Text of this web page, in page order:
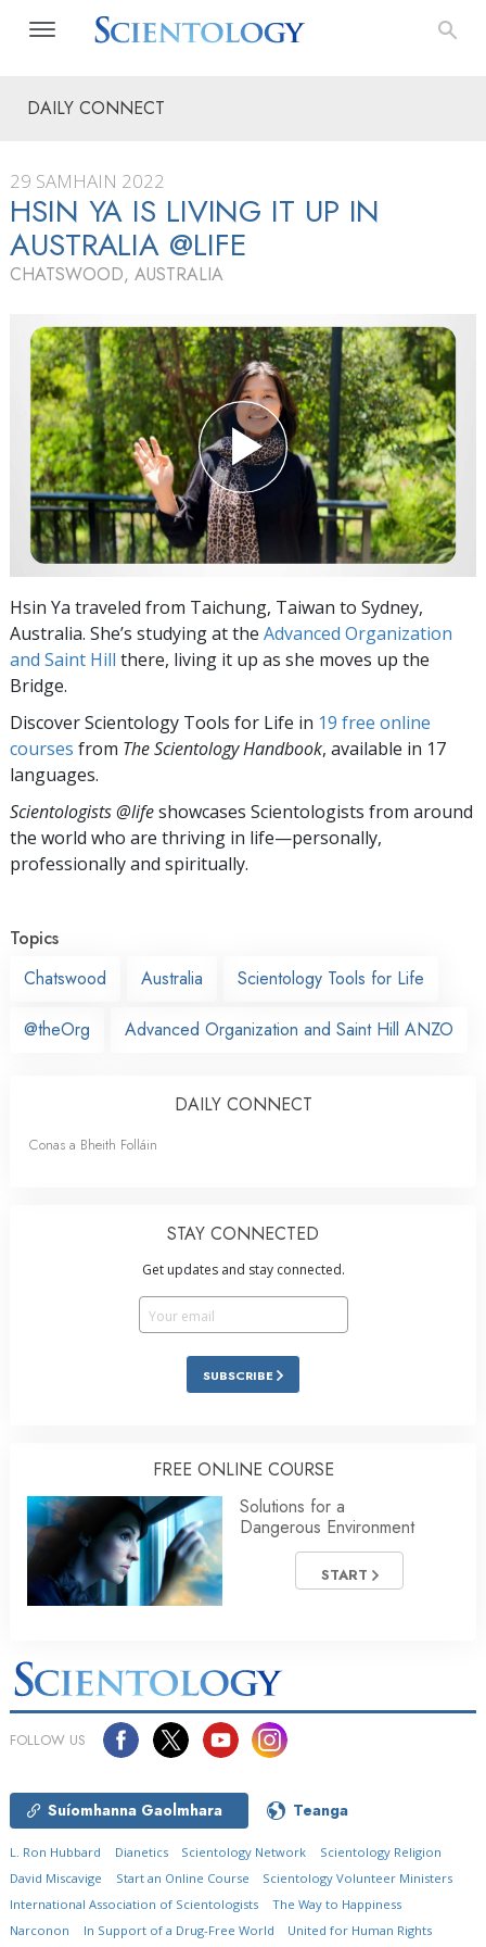
DAILY CONNECT
29 SAMHAIN 2022
HSIN YA IS LIVING IT UP IN
AUSTRALIA @LIFE
CHATSWOOD, AUSTRALIA
Hsin Ya traveled from Taichung, Taiwan to Sydney,
Australia. She’s studying at the Advanced Organization
and Saint Hill there, living it up as she moves up the
Bridge.
Discover Scientology Tools for Life in 19 free online
courses from The Scientology Handbook, available in 17
languages.
Scientologists @lifeshowcases Scientologists from around
the world who are thriving in life—personally,
professionally and spiritually.
Topics
Chatswood
Australia Scientology Tools for Life
@theOrg Advanced Organization and Saint Hill ANZO
DAILY CONNECT
Conas a Bheith Folláin
STAY CONNECTED
Get updates and stay connected.
SUBSCRIBE
FREE ONLINE COURSE
Solutions for a
Dangerous Environment
START
FOLLOW US
Suíomhanna Gaolmhara Teanga
L. Ron Hubbard Dianetics Scientology Network
Scientology Religion
David Miscavige
Start an Online Course
Scientology Volunteer Ministers
International Association of Scientologists
The Way to Happiness
Narconon
In Support of a Drug-Free World United for Human Rights